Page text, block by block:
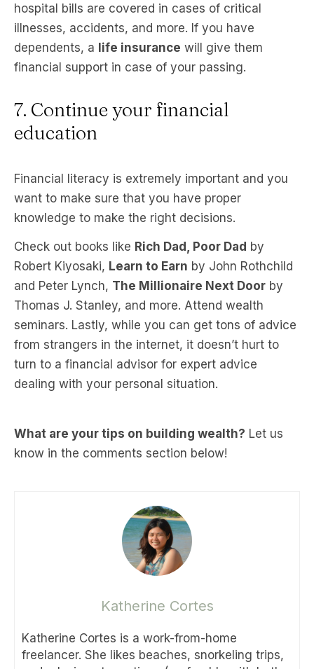
hospital bills are covered in cases of critical
illnesses, accidents, and more. If you have
dependents, a life insurance will give them
financial support in case of your passing.
7. Continue your financial
education
Financial literacy is extremely important and you
want to make sure that you have proper
knowledge to make the right decisions.
Check out books like Rich Dad, Poor Dad by
Robert Kiyosaki, Learn to Earn by John Rothchild
and Peter Lynch, The Millionaire Next Door by
Thomas J. Stanley, and more. Attend wealth
seminars. Lastly, while you can get tons of advice
from strangers in the internet, it doesn’t hurt to
turn to a financial advisor for expert advice
dealing with your personal situation.
What are your tips on building wealth? Let us
know in the comments section below!
Katherine Cortes
Katherine Cortes is a work-from-home
freelancer. She likes beaches, snorkeling trips,